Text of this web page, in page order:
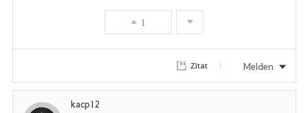
n
1
Zitat Melden
kacp12